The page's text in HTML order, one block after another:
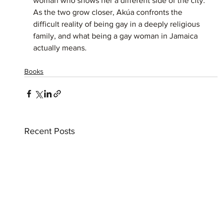
As the two grow closer, Akúa confronts the
difficult reality of being gay in a deeply religious
family, and what being a gay woman in Jamaica
actually means.
Books
Recent Posts